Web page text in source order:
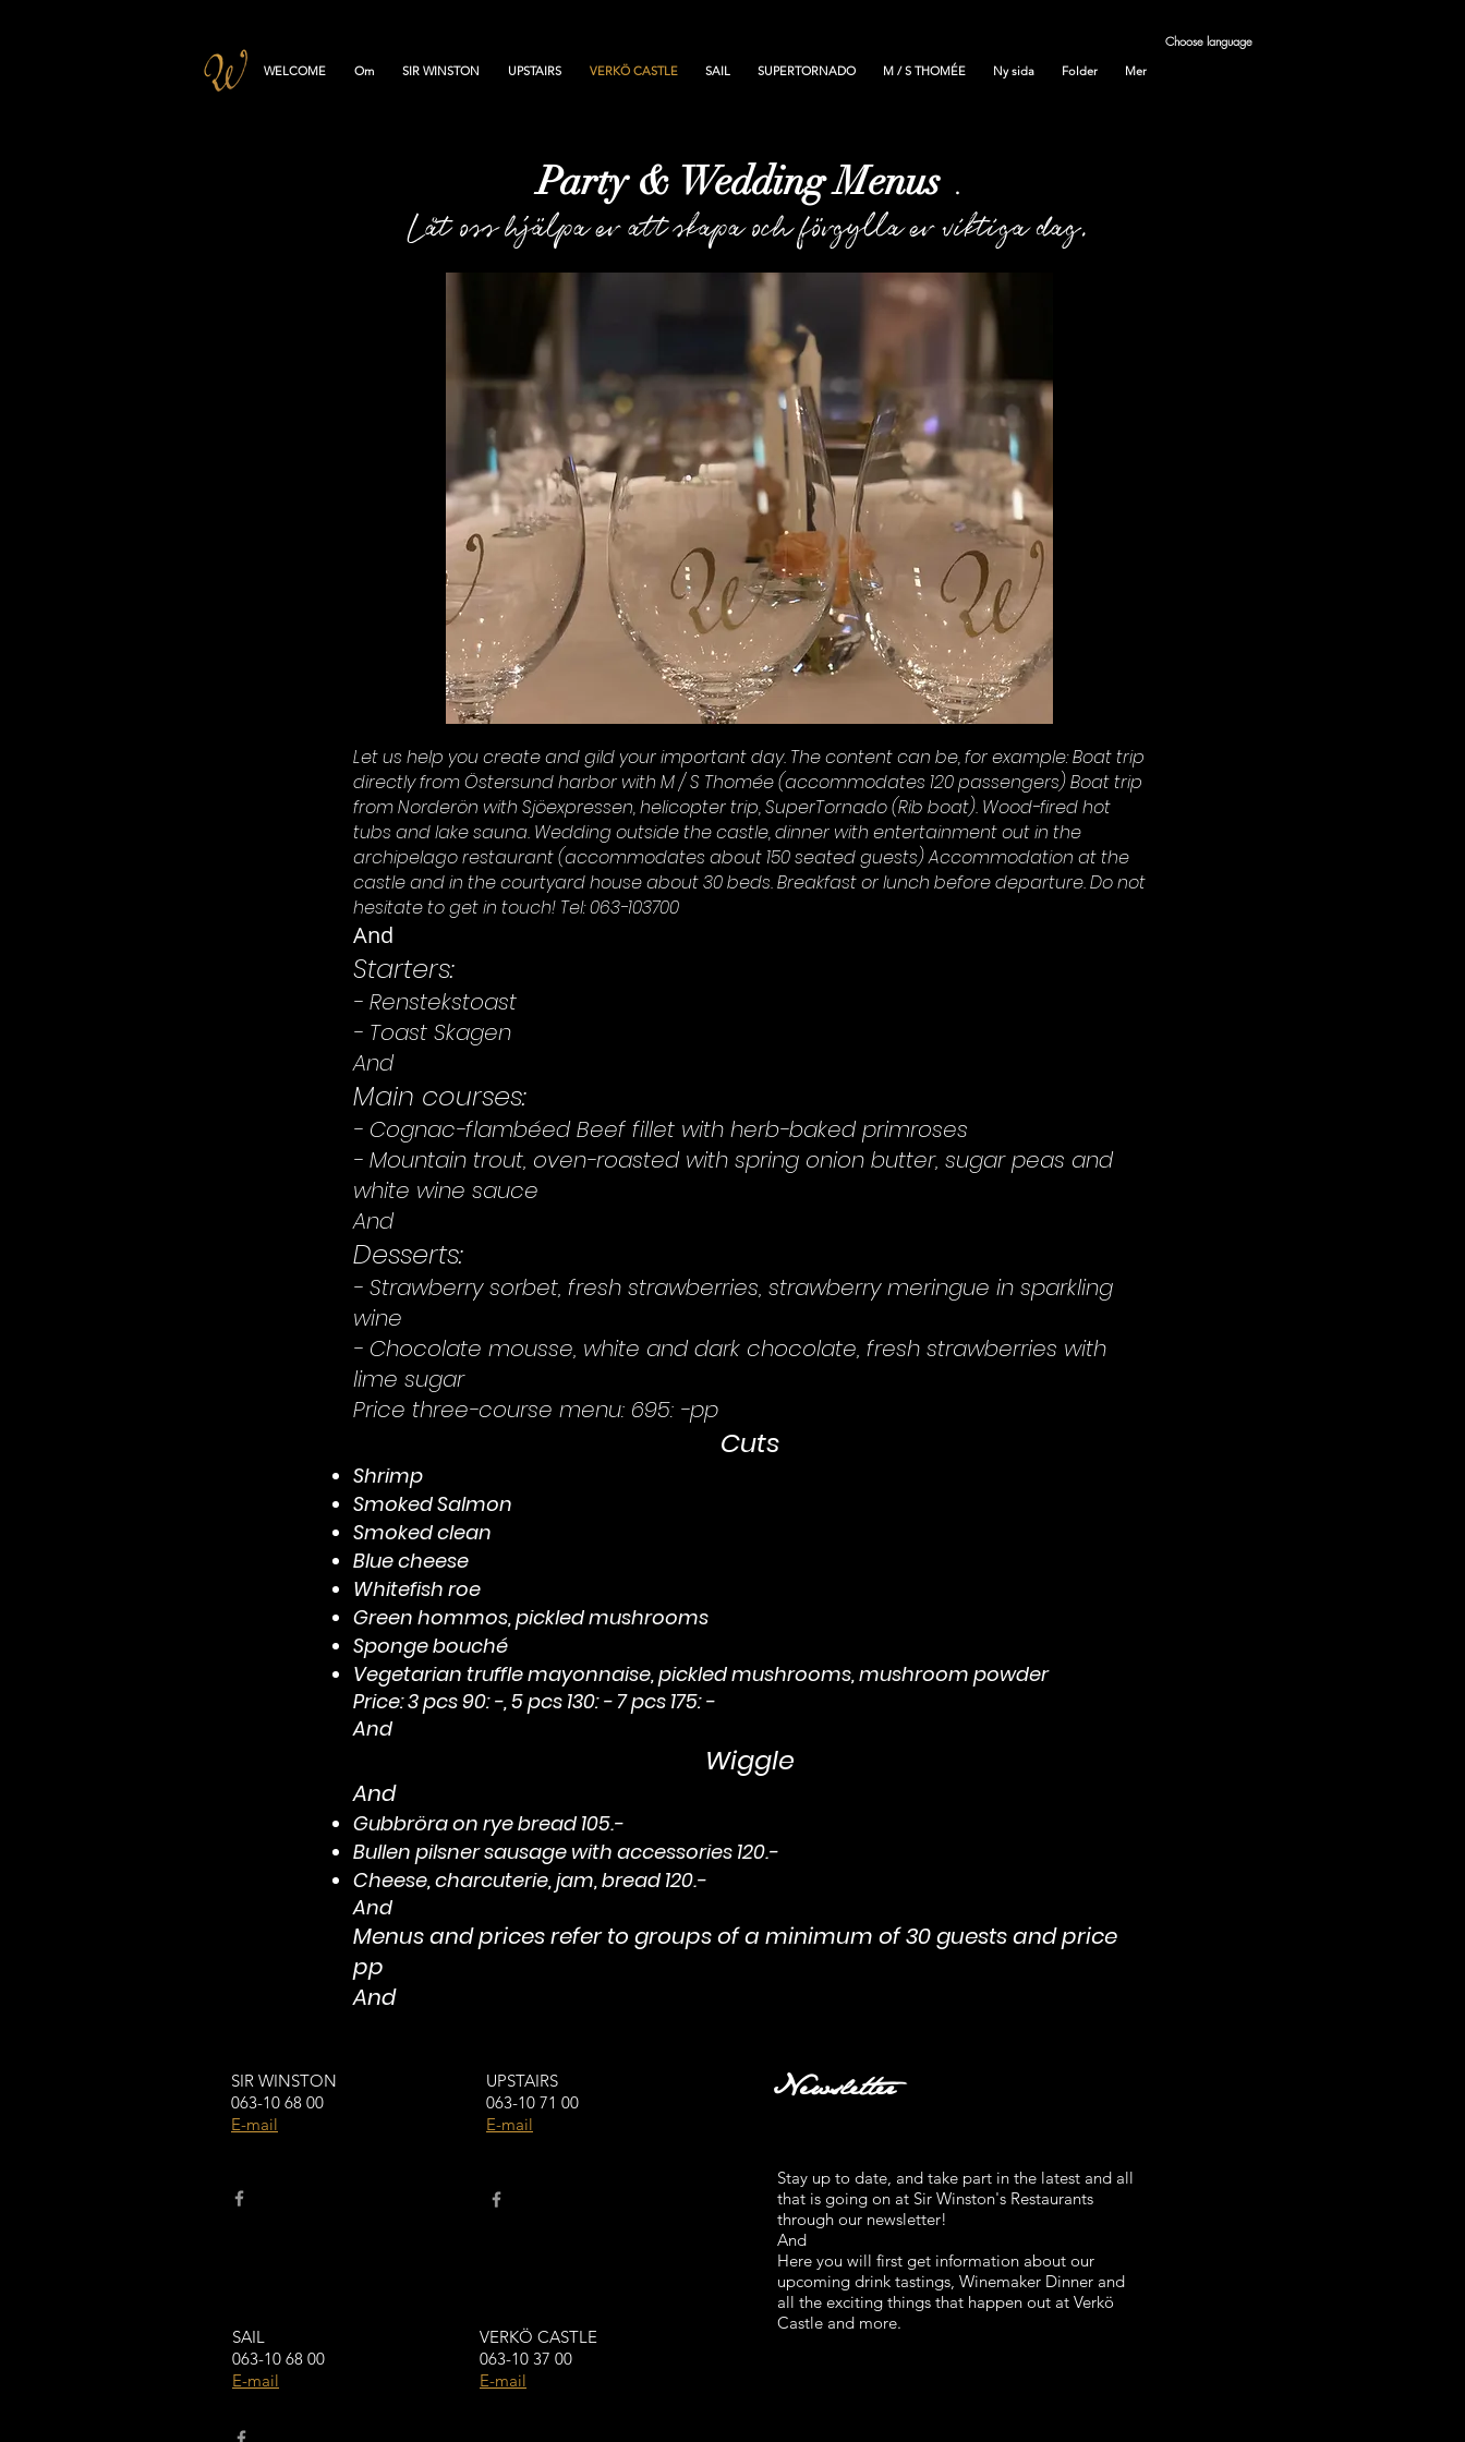
Choose language
WELCOME Om SIR WINSTON UPSTAIRS VERKÖ CASTLE SAIL SUPERTORNADO M / S THOMÉE Ny sida Folder Mer
Party & Wedding Menus .
Låt oss hjälpa er att skapa och förgylla er viktiga dag.
Let us help you create and gild your important day. The content can be, for example: Boat trip
directly from Östersund harbor with M / S Thomée (accommodates 120 passengers) Boat trip
from Norderön with Sjöexpressen, helicopter trip, SuperTornado (Rib boat). Wood-fired hot
tubs and lake sauna. Wedding outside the castle, dinner with entertainment out in the
archipelago restaurant (accommodates about 150 seated guests) Accommodation at the
castle and in the courtyard house about 30 beds. Breakfast or lunch before departure. Do not
hesitate to get in touch! Tel: 063-103700
And
Starters:
- Renstekstoast
- Toast Skagen
And
Main courses:
- Cognac-flambéed Beef fillet with herb-baked primroses
- Mountain trout, oven-roasted with spring onion butter, sugar peas and
white wine sauce
And
Desserts:
- Strawberry sorbet, fresh strawberries, strawberry meringue in sparkling
wine
- Chocolate mousse, white and dark chocolate, fresh strawberries with
lime sugar
Price three-course menu: 695: -pp
Cuts
Shrimp
Smoked Salmon
Smoked clean
Blue cheese
Whitefish roe
Green hommos, pickled mushrooms
Sponge bouché
Vegetarian truffle mayonnaise, pickled mushrooms, mushroom powder
Price: 3 pcs 90: -, 5 pcs 130: - 7 pcs 175: -
And
Wiggle
And
Gubbröra on rye bread 105.-
Bullen pilsner sausage with accessories 120.-
Cheese, charcuterie, jam, bread 120.-
And
Menus and prices refer to groups of a minimum of 30 guests and price
pp
And
SIR WINSTON
063-10 68 00
E-mail
SAIL
063-10 68 00
E-mail
UPSTAIRS
063-10 71 00
E-mail
VERKÖ CASTLE
063-10 37 00
E-mail
Newsletter
Stay up to date, and take part in the latest and all
that is going on at Sir Winston's Restaurants
through our newsletter!
And
Here you will first get information about our
upcoming drink tastings, Winemaker Dinner and
all the exciting things that happen out at Verkö
Castle and more.